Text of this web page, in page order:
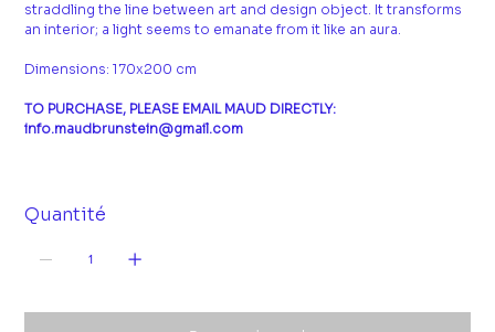
straddling the line between art and design object. It transforms
an interior; a light seems to emanate from it like an aura.
Dimensions: 170x200 cm
TO PURCHASE, PLEASE EMAIL MAUD DIRECTLY:
info.maudbrunstein@gmail.com
Quantité